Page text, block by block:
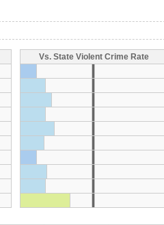
Vs. State Violent Crime Rate